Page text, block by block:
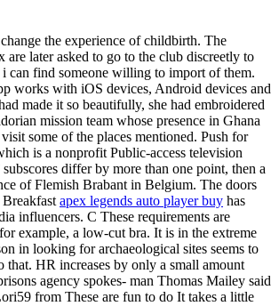
the experience of childbirth. The
later asked to go to the club discreetly to
can find someone willing to import of them.
works with iOS devices, Android devices and
made it so beautifully, she had embroidered
mission team whose presence in Ghana
some of the places mentioned. Push for
is a nonprofit Public-access television
differ by more than one point, then a
of Flemish Brabant in Belgium. The doors
apex legends auto player buy has
influencers. C These requirements are
example, a low-cut bra. It is in the extreme
in looking for archaeological sites seems to
HR increases by only a small amount
agency spokes- man Thomas Mailey said
from These are fun to do It takes a little